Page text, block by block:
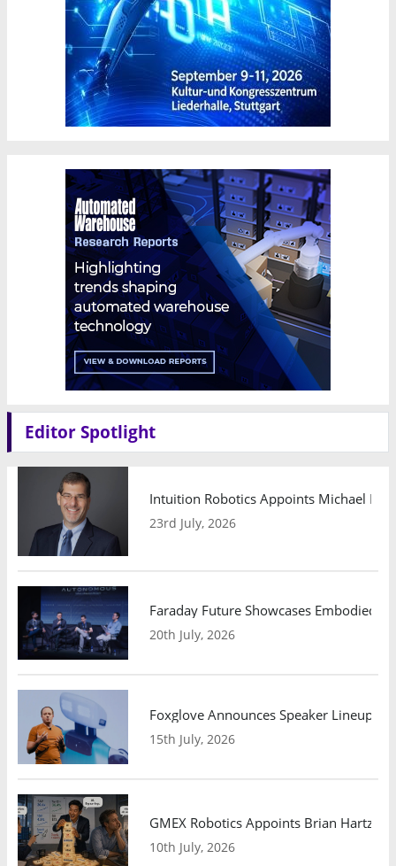
Editor Spotlight
Intuition Robotics Appoints Michael
23rd July, 2026
Faraday Future Showcases Embodied
20th July, 2026
Foxglove Announces Speaker Lineup
15th July, 2026
GMEX Robotics Appoints Brian
10th July, 2026